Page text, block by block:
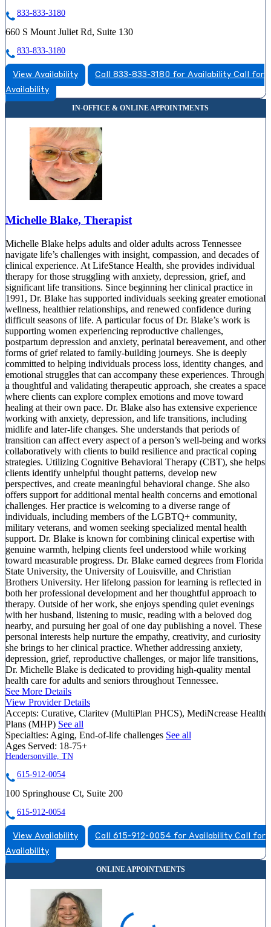
833-833-3180
660 S Mount Juliet Rd, Suite 130
833-833-3180
View Availability Call 833-833-3180 for Availability Call for
Availability
Michelle Blake, Therapist
Michelle Blake helps adults and older adults across Tennessee
navigate life’s challenges with insight, compassion, and decades of
clinical experience. At LifeStance Health, she provides individual
therapy for those struggling with anxiety, depression, grief, and
significant life transitions. Since beginning her clinical practice in
1991, Dr. Blake has supported individuals seeking greater emotional
wellness, healthier relationships, and renewed confidence during
difficult seasons of life. A particular focus of Dr. Blake’s work is
supporting women experiencing reproductive challenges,
postpartum depression and anxiety, perinatal bereavement, and other
forms of grief related to family-building journeys. She is deeply
committed to helping individuals process loss, identity changes, and
emotional struggles that can accompany these experiences. Through
a thoughtful and validating therapeutic approach, she creates a space
where clients can explore complex emotions and move toward
healing at their own pace. Dr. Blake also has extensive experience
working with anxiety, depression, and life transitions, including
midlife and later-life changes. She understands that periods of
transition can affect every aspect of a person’s well-being and works
collaboratively with clients to build resilience and practical coping
strategies. Utilizing Cognitive Behavioral Therapy (CBT), she helps
clients identify unhelpful thought patterns, develop new
perspectives, and create meaningful behavioral change. She also
offers support for additional mental health concerns and emotional
challenges. Her practice is welcoming to a diverse range of
individuals, including members of the LGBTQ+ community,
military veterans, and women seeking specialized mental health
support. Dr. Blake is known for combining clinical expertise with
genuine warmth, helping clients feel understood while working
toward measurable progress. Dr. Blake earned degrees from Florida
State University, the University of Louisville, and Christian
Brothers University. Her lifelong passion for learning is reflected in
both her professional development and her thoughtful approach to
therapy. Outside of her work, she enjoys spending quiet evenings
with her husband, listening to music, reading with a beloved dog
nearby, and pursuing her goal of one day publishing a novel. These
personal interests help nurture the empathy, creativity, and curiosity
she brings to her clinical practice. Whether addressing anxiety,
depression, grief, reproductive challenges, or major life transitions,
Dr. Michelle Blake is dedicated to providing high-quality mental
health care for adults and seniors throughout Tennessee.
See More Details
View Provider Details
Accepts: Curative, Claritev (MultiPlan PHCS), MediNcrease Health
Plans (MHP) See all
Specialties: Aging, End-of-life challenges See all
Ages Served: 18-75+
Hendersonville, TN
615-912-0054
100 Springhouse Ct, Suite 200
615-912-0054
View Availability Call 615-912-0054 for Availability Call for
Availability